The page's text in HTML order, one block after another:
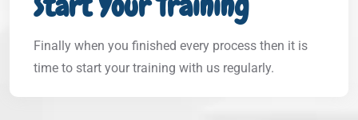
Finally when you finished every process then it is
time to start your training with us regularly.